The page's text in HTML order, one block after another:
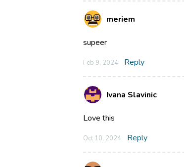
meriem
supeer
Feb 9, 2024 Reply
Ivana Slavinic
Love this
Oct 10, 2024 Reply